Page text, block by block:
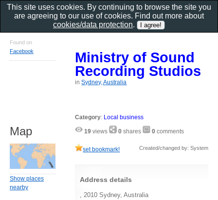
Ministry of Sound
Recording Studios
inSydney, Australia
Category: Local business
19 views 0 shares 0 comments
set bookmark! Created/changed by: System
Address details
, 2010 Sydney, Australia
Found on
Facebook
Map
Show places
nearby
This site uses cookies. By continuing to browse the site you
are agreeing to our use of cookies. Find out more about
cookies/data protection.